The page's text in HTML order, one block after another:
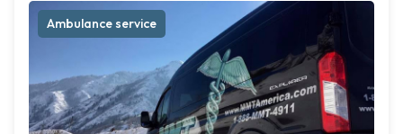
Ambulance service